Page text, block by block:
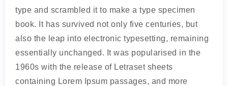
type and scrambled it to make a type specimen
book. It has survived not only five centuries, but
also the leap into electronic typesetting, remaining
essentially unchanged. It was popularised in the
1960s with the release of Letraset sheets
containing Lorem Ipsum passages, and more